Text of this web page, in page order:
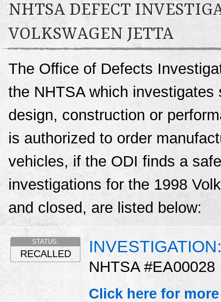
NHTSA DEFECT
VOLKSWAGEN JETTA
The Office of Defects
the NHTSA which
design, construction or
is authorized to order
vehicles, if the ODI finds a
investigations for the 1998
and closed, are listed below:
NHTSA #EA00028
STATUS:
RECALLED
Click here for